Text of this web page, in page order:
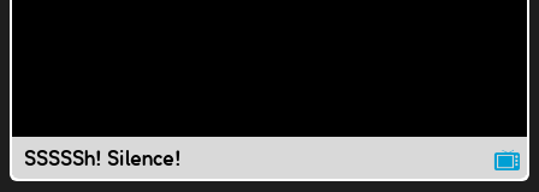
SSSSSh! Silence!